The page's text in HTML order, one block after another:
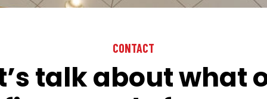
CONTACT
talk about what